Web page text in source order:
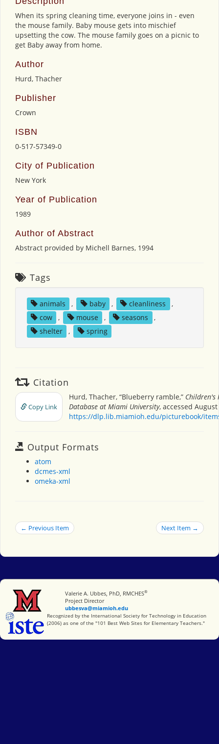
When its spring cleaning time, everyone joins in - even
the mouse family. Baby mouse gets into mischief
upsetting the cow. The mouse family goes on a picnic to
get Baby away from home.
Author
Hurd, Thacher
Publisher
Crown
ISBN
0-517-57349-0
City of Publication
New York
Year of Publication
1989
Author of Abstract
Abstract provided by Michell Barnes, 1994
Tags
animals , baby , cleanliness
,
cow
, mouse , seasons
,
shelter
, spring
Citation
Copy Link
Hurd, Thacher, “Blueberry ramble,” Children's
Database at Miami University, accessed August
https://dlp.lib.miamioh.edu/picturebook/
Output Formats
atom
dcmes-xml
omeka-xml
← Previous Item Next Item →
Miami University
Valerie A. Ubbes, PhD, RMCHES®
Project Director
ubbesva@miamioh.edu
International Society for Technology in Education
Recognized by the International Society for Technology in Education
(2006) as one of the "101 Best Web Sites for Elementary Teachers."